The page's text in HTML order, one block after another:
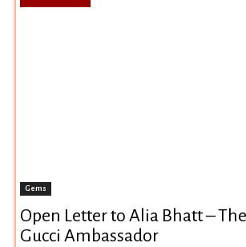
Gems
Open Letter to Alia Bhatt –
Gucci Ambassador